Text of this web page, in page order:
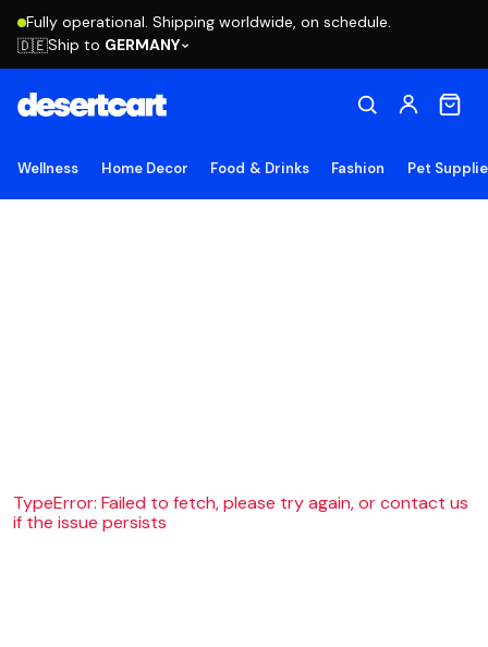
Fully operational. Shipping worldwide, on schedule.
🇩🇪Ship to GERMANY
Wellness Home Decor Food & Drinks Fashion Pet
TypeError: Failed to fetch, please try again, or contact us
if the issue persists